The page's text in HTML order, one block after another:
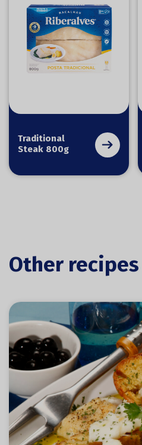
Traditional
Steak 800g
Other recipes